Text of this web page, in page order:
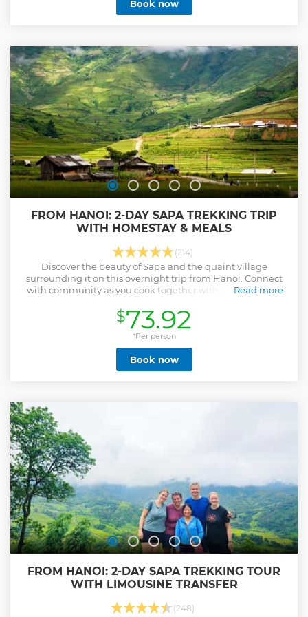
Book now
FROM HANOI: 2-DAY SAPA TREKKING TRIP
WITH HOMESTAY & MEALS
(214)
Discover the beauty of Sapa and the quaint village
surrounding it on this overnight trip from Hanoi. Connect
with community as you cook together with your host and
Read more
Show less
$73.92
*Per person
Book now
FROM HANOI: 2-DAY SAPA TREKKING TOUR
WITH LIMOUSINE TRANSFER
(248)